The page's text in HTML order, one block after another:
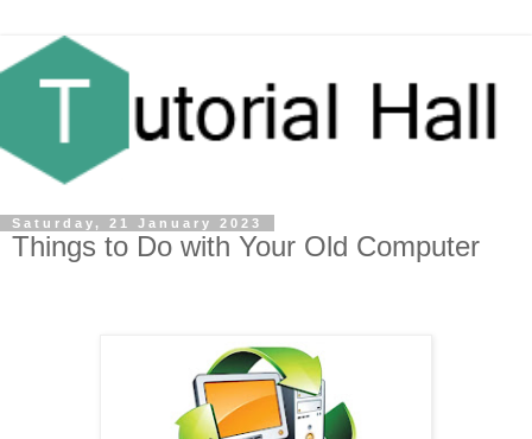
Saturday, 21 January 2023
Things to Do with Your Old Computer